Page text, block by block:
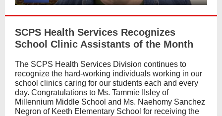
SCPS Health Services Recognizes
School Clinic Assistants of the Month
The SCPS Health Services Division continues to
recognize the hard-working individuals working in our
school clinics caring for our students each and every
day. Congratulations to Ms. Tammie IIsley of
Millennium Middle School and Ms. Naehomy Sanchez
Negron of Keeth Elementary School for receiving the